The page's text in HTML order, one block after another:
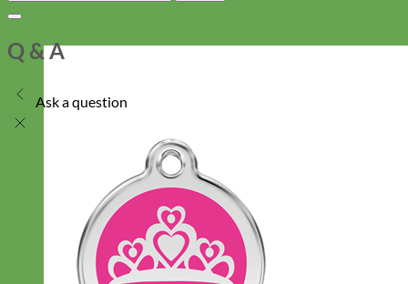
Q & A
Ask a question